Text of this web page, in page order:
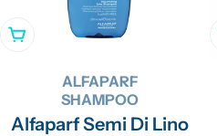
Add To Cart
ALFAPARF
SHAMPOO
Alfaparf Semi Di Lino